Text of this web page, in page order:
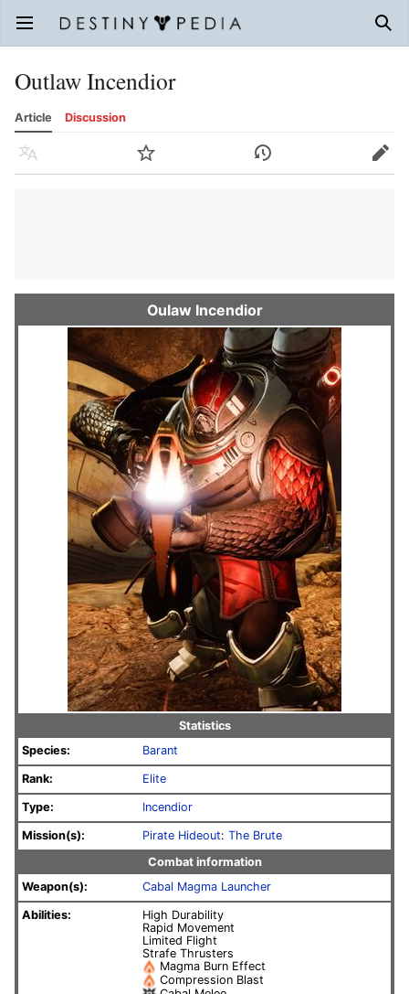
Open main menu
Outlaw Incendior
Article Discussion
Language Watch History Edit
Oulaw Incendior
Statistics
Species:
Barant
Rank: Elite
Type: Incendior
Mission(s): Pirate Hideout: The Brute
Combat information
Weapon(s):
Cabal Magma Launcher
Abilities:
High Durability
Rapid Movement
Limited Flight
Strafe Thrusters
Magma Burn Effect
Compression Blast